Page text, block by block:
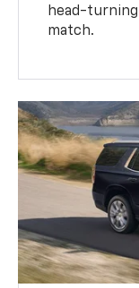
head-
match.